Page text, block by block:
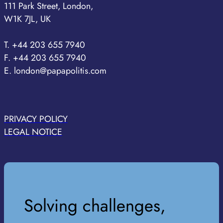
111 Park Street, London,
W1K 7JL, UK
T. +44 203 655 7940
F. +44 203 655 7940
E. london@papapolitis.com
PRIVACY POLICY
LEGAL NOTICE
Solving challenges,